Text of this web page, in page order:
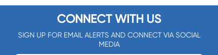
CONNECT WITH US
SIGN UP FOR EMAIL ALERTS AND CONNECT VIA SOCIAL
MEDIA